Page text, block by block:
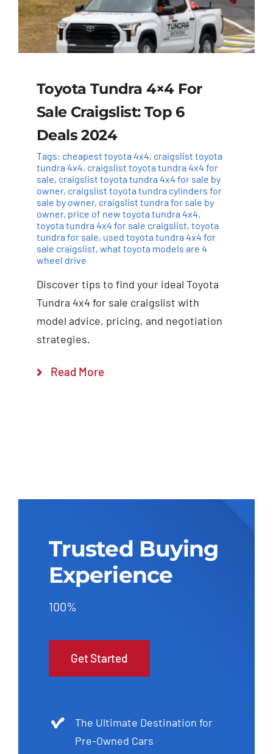
Toyota Tundra 4×4 For
Sale Craigslist: Top 6
Deals 2024
Tags: cheapest toyota 4x4, craigslist toyota
tundra 4x4, craigslist toyota tundra 4x4 for
sale, craigslist toyota tundra 4x4 for sale by
owner, craigslist toyota tundra cylinders for
sale by owner, craigslist tundra for sale by
owner, price of new toyota tundra 4x4,
toyota tundra 4x4 for sale craigslist, toyota
tundra for sale, used toyota tundra 4x4 for
sale craigslist, what toyota models are 4
wheel drive
Discover tips to find your ideal Toyota
Tundra 4x4 for sale craigslist with
model advice, pricing, and negotiation
strategies.
Read More
Trusted Buying
Experience
100%
Get Started
The Ultimate Destination for
Pre-Owned Cars